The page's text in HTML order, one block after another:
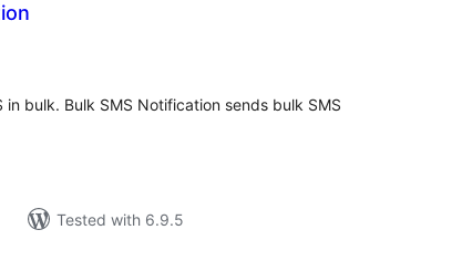
bulk. Bulk SMS Notification sends bulk SMS
Tested with 6.9.5